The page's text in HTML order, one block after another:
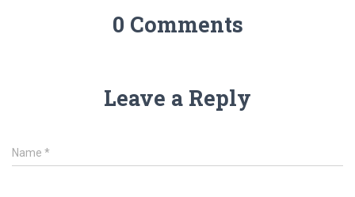
0 Comments
Leave a Reply
Name *